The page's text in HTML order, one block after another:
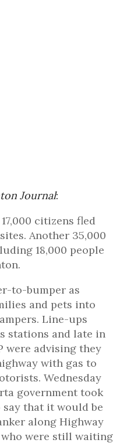
Journal:
citizens fled
Another 35,000
18,000 people
to-bumper as
and pets into
Line-ups
stations and late in
were advising they
with gas to
Wednesday
government took
say that it would be
along Highway
were still waiting